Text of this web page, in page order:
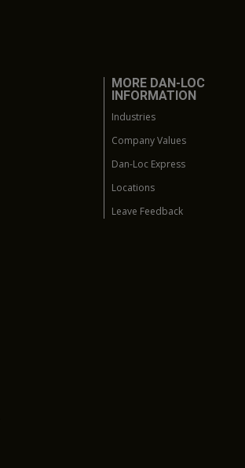
MORE DAN-LOC
INFORMATION
Industries
Company Values
Dan-Loc Express
Locations
Leave Feedback